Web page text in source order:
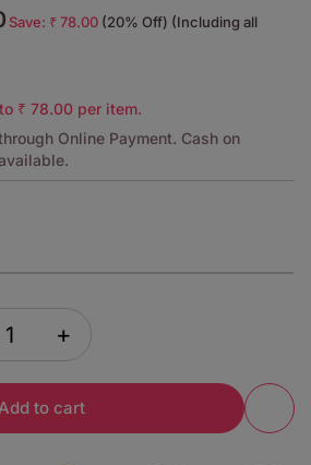
Save: ₹78.00 (20% Off) (Including all
₹ 78.00 per item.
Online Payment. Cash on
+
to cart